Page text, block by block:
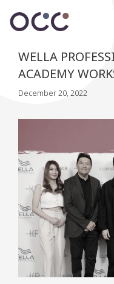
WELLA
ACADEMY
December 20, 2022